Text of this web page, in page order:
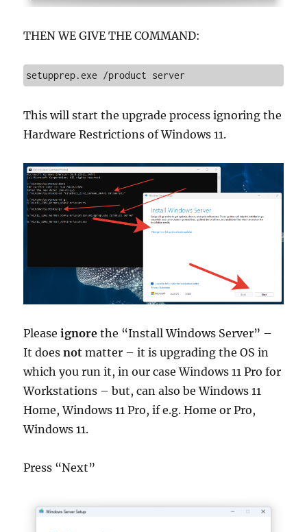
THEN WE GIVE THE COMMAND:
setupprep.exe /product server
This will start the upgrade process ignoring the
Hardware Restrictions of Windows 11.
Pleaseignorethe “Install Windows Server” –
It doesnotmatter – it is upgrading the OS in
which you run it, in our case Windows 11 Pro for
Workstations – but, can also be Windows 11
Home, Windows 11 Pro, if e.g. Home or Pro,
Windows 11.
Press “Next”